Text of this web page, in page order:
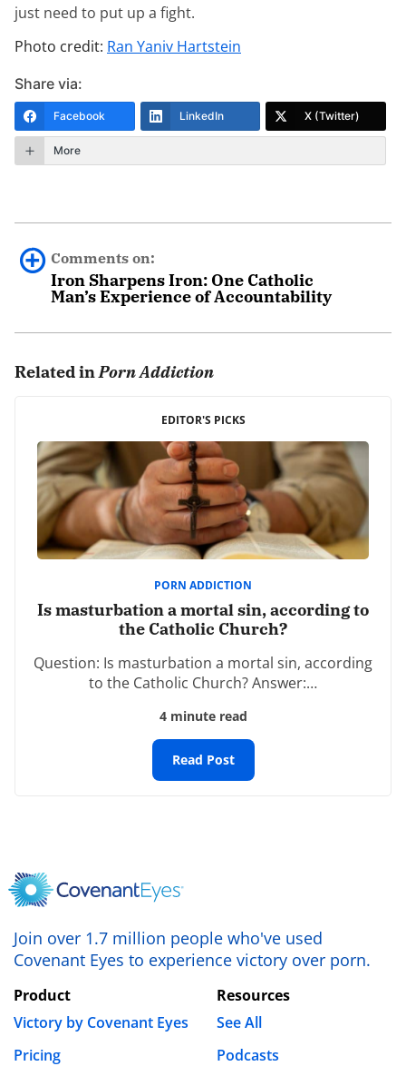
just need to put up a fight.
Photo credit: Ran Yaniv Hartstein
Share via:
Facebook LinkedIn X (Twitter)
More
Comments on:
Iron Sharpens Iron: One Catholic
Man’s Experience of Accountability
June 28th, 2013 - 11:06am
Thank you for providing Bobby Angel’s testimony. I’m
sharing it with some of my Catholic friends. I’m sure
his testimony will provide hope and inspiration for
many in their battle against pornography.
-dbl
Leave a Reply
Your email address will not be published.
*
Email*
Website
Related inPorn Addiction
EDITOR'S PICKS
PORN ADDICTION
Is masturbation a mortal sin, according to
the Catholic Church?
Question: Is masturbation a mortal sin, according
to the Catholic Church? Answer:…
4 minute read
Read Post
Join over 1.7 million people who've used
Covenant Eyes to experience victory over porn.
Product
Victory by Covenant Eyes
Pricing
Resources
See All
Podcasts